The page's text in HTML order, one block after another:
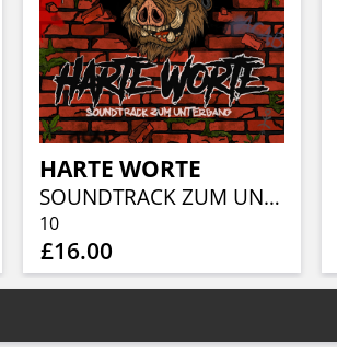
HARTE WORTE
SOUNDTRACK ZUM UNTERGANG
10
£16.00